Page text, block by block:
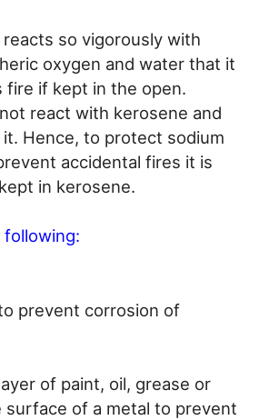
reacts so vigorously with
oxygen and water that it
fire if kept in the open.
react with kerosene and
it. Hence, to protect sodium
accidental fires it is
in kerosene.
prevent corrosion of
of paint, oil, grease or
surface of a metal to prevent